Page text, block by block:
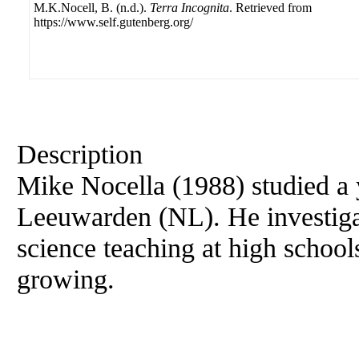
M.K.Nocell, B. (n.d.). Terra Incognita. Retrieved from
https://www.self.gutenberg.org/
Description
Mike Nocella (1988) studied
Leeuwarden (NL). He
science teaching at high
growing.